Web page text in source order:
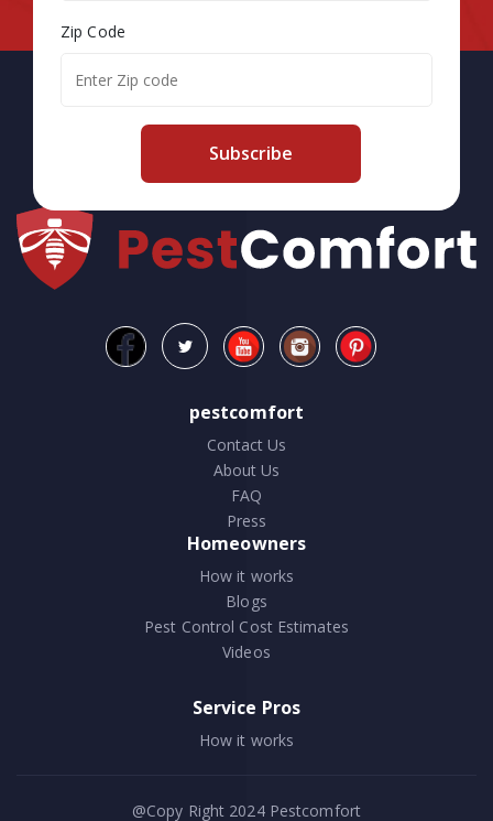
Zip Code
Subscribe
pestcomfort
Contact Us
About Us
FAQ
Press
Homeowners
How it works
Blogs
Pest Control Cost Estimates
Videos
Service Pros
How it works
@Copy Right 2024Pestcomfort